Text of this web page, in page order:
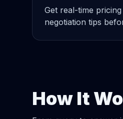
Get real-time
negotiation tips
How It